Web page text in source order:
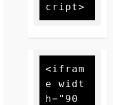
<ifram
e widt
h="90